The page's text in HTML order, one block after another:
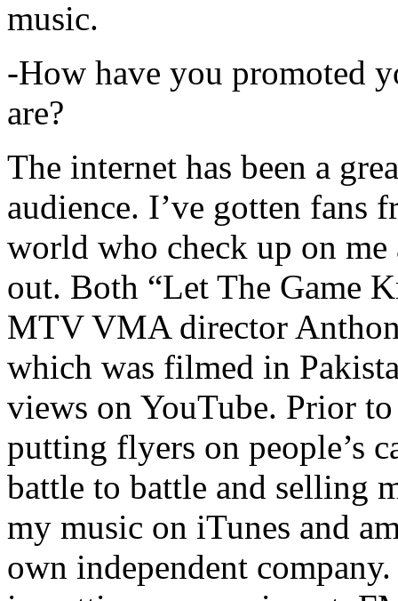
music.
-How have you promoted
are?
The internet has been a
audience. I’ve gotten fans
world who check up on
out. Both “Let The Game
MTV VMA director
which was filmed in
views on YouTube. Prior
putting flyers on people’s
battle to battle and selling
my music on iTunes and
own independent